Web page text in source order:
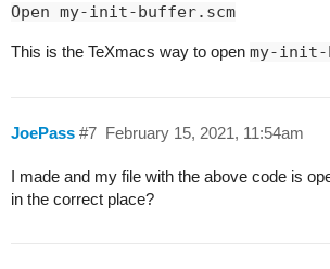
Open my-init-buffer.scm
This is the TeXmacs way to open my-init-
JoePass February 15, 2021, 11:54am
#7
I made and my file with the above code is
in the correct place?